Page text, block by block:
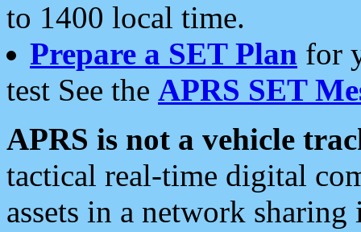
to 1400 local time.
Prepare a SET Plan for
test See the APRS SET
APRS is not a vehicle
tactical real-time digital
assets in a network